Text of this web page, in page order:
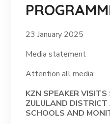
23 January 2025
Media statement
Attention all media:
KZN SPEAKER
ZULULAND
SCHOOLS AND